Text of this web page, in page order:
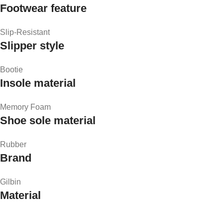
Footwear feature
Slip-Resistant
Slipper style
Bootie
Insole material
Memory Foam
Shoe sole material
Rubber
Brand
Gilbin
Material